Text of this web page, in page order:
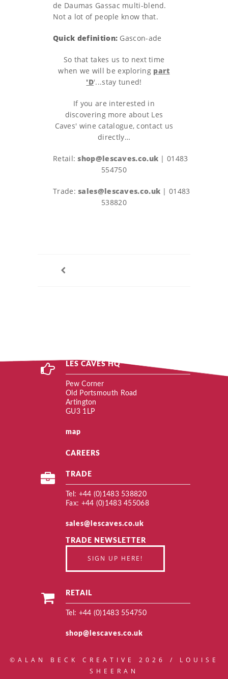
de Daumas Gassac multi-blend.
Not a lot of people know that.
Quick definition: Gascon-ade
So that takes us to next time
when we will be exploring part
'D'...stay tuned!
If you are interested in
discovering more about Les
Caves' wine catalogue, contact us
directly…
Retail: shop@lescaves.co.uk | 01483
554750
Trade: sales@lescaves.co.uk | 01483
538820
LES CAVES HQ
Pew Corner
Old Portsmouth Road
Artington
GU3 1LP
map
CAREERS
TRADE
Tel: +44 (0)1483 538820
Fax: +44 (0)1483 455068
sales@lescaves.co.uk
TRADE NEWSLETTER
SIGN UP HERE!
RETAIL
Tel: +44 (0)1483 554750
shop@lescaves.co.uk
©ALAN BECK CREATIVE 2026 / LOUISE
SHEERAN